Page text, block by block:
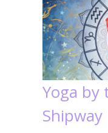
Yoga by
Shipway